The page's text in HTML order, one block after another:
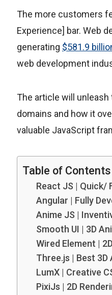
The more customers
Experience] bar. Web
generating $581.9
web development
The article will
domains and how it
valuable JavaScript
Table of Contents
React JS | Quick/
Angular | Fully
Anime JS |
Smooth UI | 3D
Wired Element |
Three.js | Best
LumX | Creative
PixiJs | 2D